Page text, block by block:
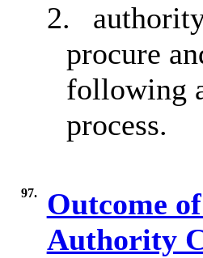
2.
procure
following
process.
97.
Outcome
Authority